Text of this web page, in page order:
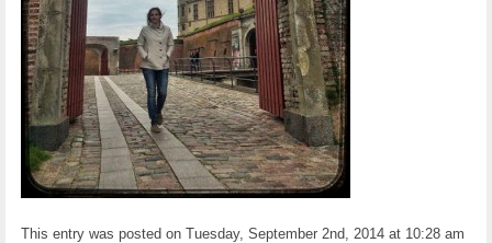
This entry was posted on Tuesday, September 2nd, 2014 at 10:28 am